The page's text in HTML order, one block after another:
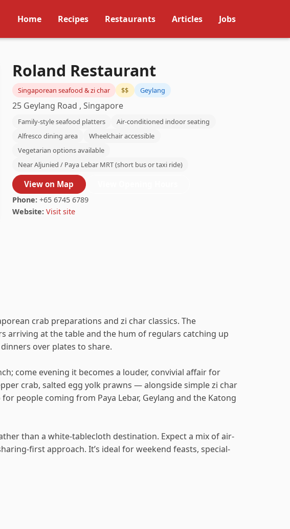
Home Recipes Restaurants Articles Jobs
Roland Restaurant
Singaporean seafood & zi char $$ Geylang
25 Geylang Road , Singapore
Family-style seafood platters
Air-conditioned indoor seating
Alfresco dining area
Wheelchair accessible
Vegetarian options available
Near Aljunied / Paya Lebar MRT (short bus or taxi ride)
View on Map
Phone:+65 6745 6789
Website: Visit site
crab preparations and zi char classics. The
arriving at the table and the hum of regulars catching up
over plates to share.
come evening it becomes a louder, convivial affair for
crab, salted egg yolk prawns — alongside simple zi char
people coming from Paya Lebar, Geylang and the Katong
than a white-tablecloth destination. Expect a mix of air-
first approach. It’s ideal for weekend feasts, special-